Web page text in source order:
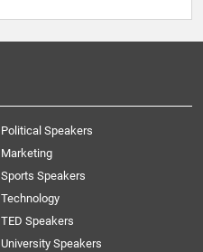
Political Speakers
Marketing
Sports Speakers
Technology
TED Speakers
University Speakers